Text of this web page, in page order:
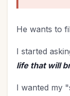
He wants to
I started
life that will
I wanted my